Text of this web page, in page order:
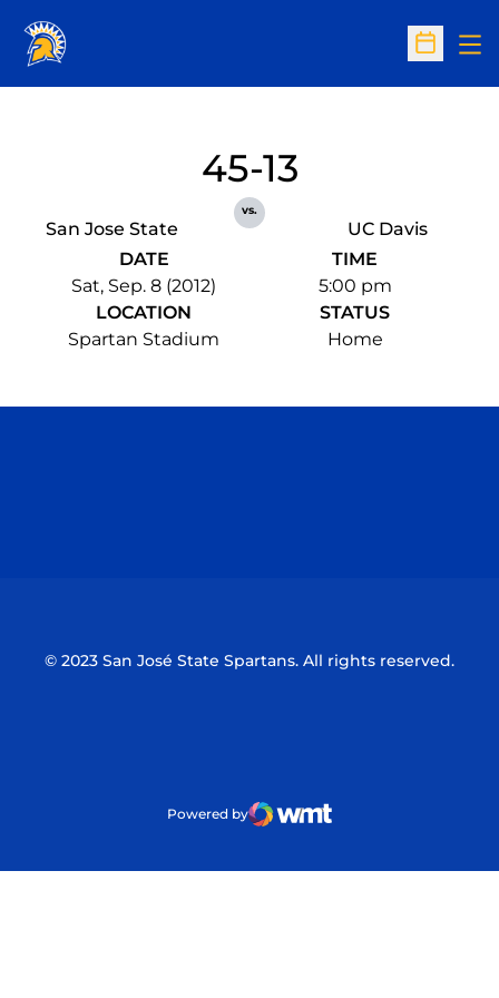
Open
San Jose State
45-13
vs.
UC Davis
DATE
Sat, Sep. 8 (2012)
TIME
5:00 pm
LOCATION
Spartan Stadium
STATUS
Home
© 2023 San José State Spartans. All rights reserved.
Powered by
WMT Digital
Opens in a new window